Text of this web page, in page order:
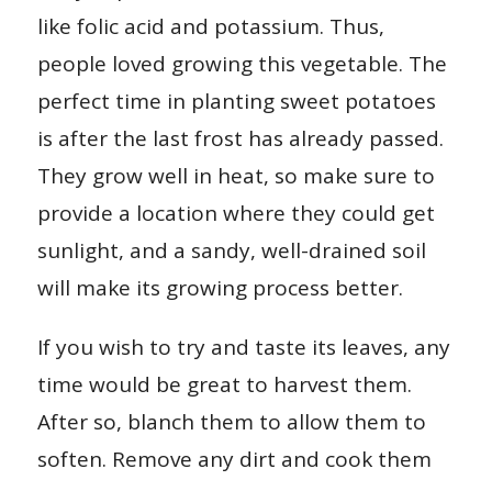
like folic acid and potassium. Thus,
people loved growing this vegetable. The
perfect time in planting sweet potatoes
is after the last frost has already passed.
They grow well in heat, so make sure to
provide a location where they could get
sunlight, and a sandy, well-drained soil
will make its growing process better.
If you wish to try and taste its leaves, any
time would be great to harvest them.
After so, blanch them to allow them to
soften. Remove any dirt and cook them